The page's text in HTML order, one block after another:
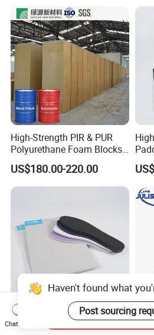
High-Strength PIR & PUR
Polyurethane Foam Blocks
for Industrial Insulation and
Pipe Supports
US$180.00-220.00
Best Price PU Foam
Memory Foam for Sport
Haven't found what
Post sourcing
Chat Now
Send